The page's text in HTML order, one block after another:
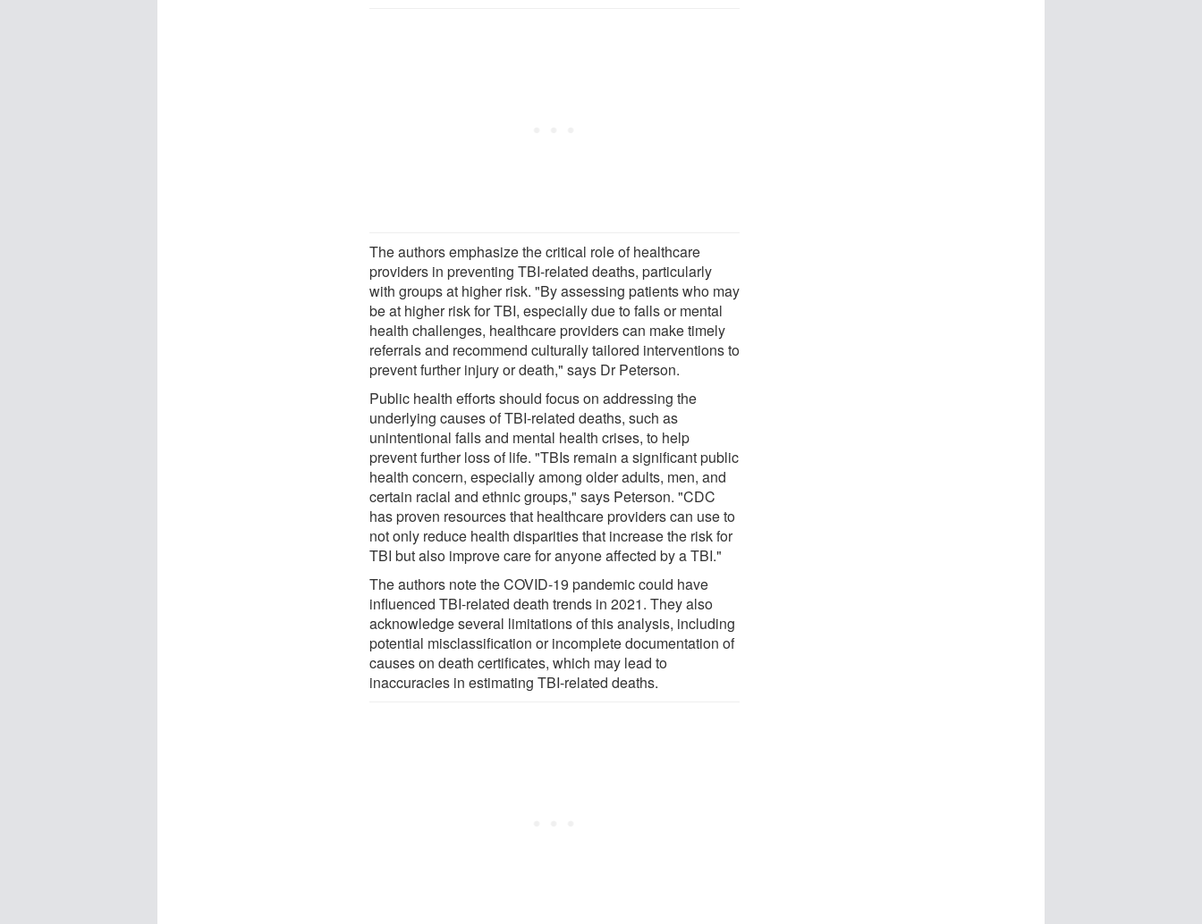
The authors emphasize the critical role of healthcare
providers in preventing TBI-related deaths, particularly
with groups at higher risk. "By assessing patients who may
be at higher risk for TBI, especially due to falls or mental
health challenges, healthcare providers can make timely
referrals and recommend culturally tailored interventions to
prevent further injury or death," says Dr Peterson.
Public health efforts should focus on addressing the
underlying causes of TBI-related deaths, such as
unintentional falls and mental health crises, to help
prevent further loss of life. "TBIs remain a significant public
health concern, especially among older adults, men, and
certain racial and ethnic groups," says Peterson. "CDC
has proven resources that healthcare providers can use to
not only reduce health disparities that increase the risk for
TBI but also improve care for anyone affected by a TBI."
The authors note the COVID-19 pandemic could have
influenced TBI-related death trends in 2021. They also
acknowledge several limitations of this analysis, including
potential misclassification or incomplete documentation of
causes on death certificates, which may lead to
inaccuracies in estimating TBI-related deaths.